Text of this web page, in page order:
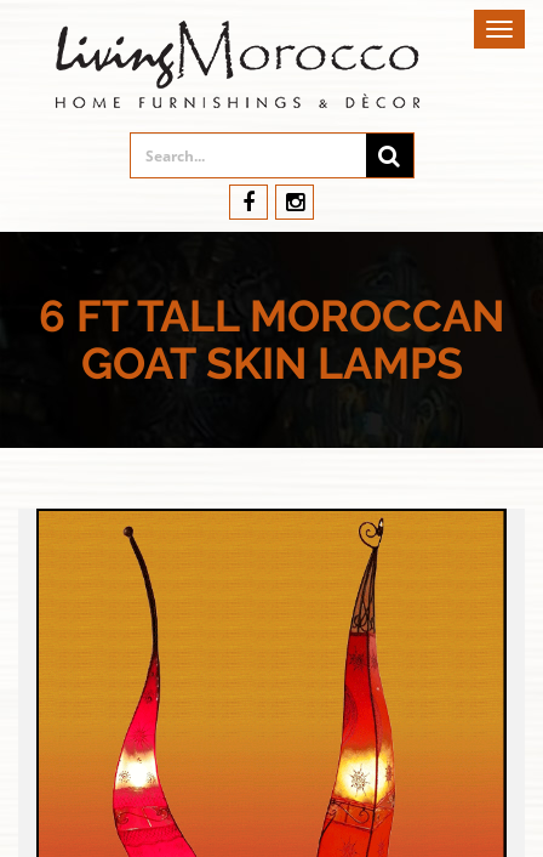
6 FT TALL MOROCCAN
GOAT SKIN LAMPS